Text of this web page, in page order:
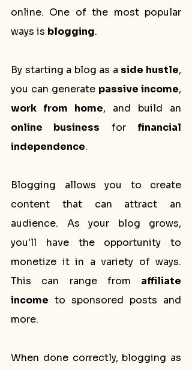
online. One of the most popular
ways is blogging.
By starting a blog as a side hustle,
you can generate passive income
work from home
online business for financial
independence.
Blogging allows you to create
content that can attract an
audience. As your blog grows,
you'll have the opportunity to
monetize it in a variety of ways.
This can range from affiliate
income to sponsored posts and
more.
When done correctly, blogging as